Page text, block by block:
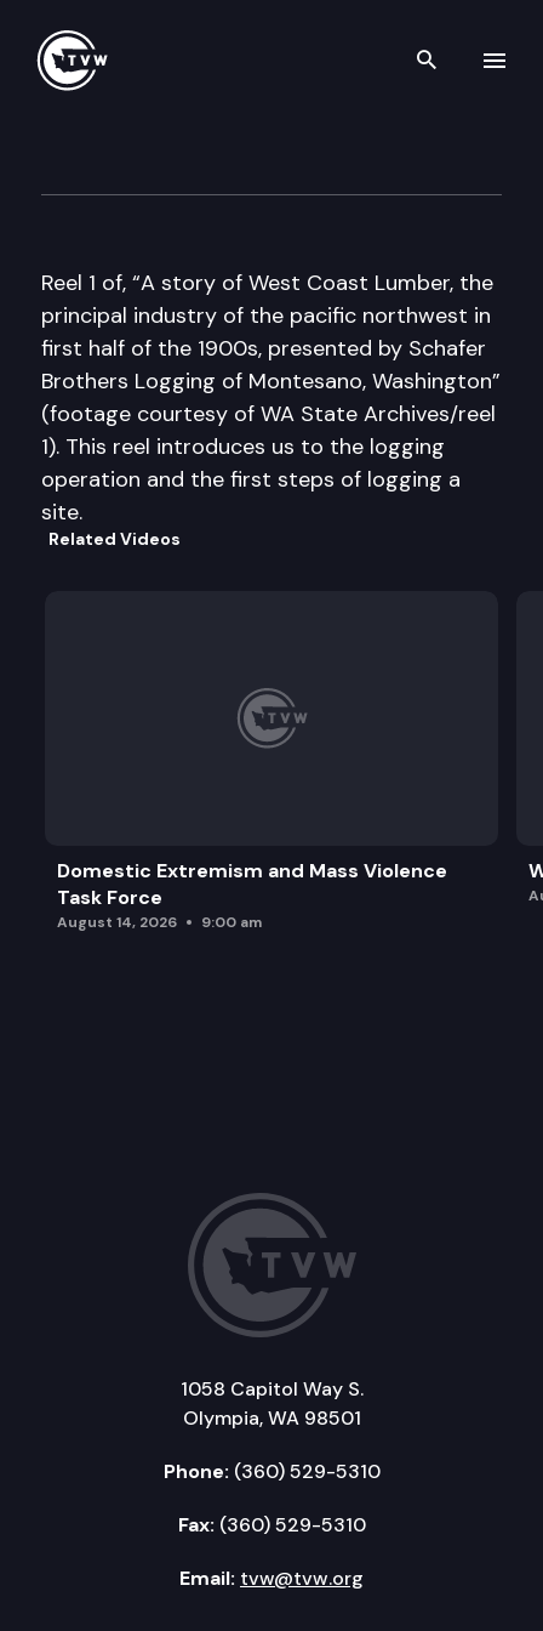
Search
Reel 1 of, “A story of West Coast Lumber, the
principal industry of the pacific northwest in
first half of the 1900s, presented by Schafer
Brothers Logging of Montesano, Washington”
(footage courtesy of WA State Archives/reel
1). This reel introduces us to the logging
operation and the first steps of logging a
site.
Related Videos
Domestic Extremism and Mass Violence
Task Force
August 14, 2026 9:00 am
1058 Capitol Way S.
Olympia, WA 98501
Phone: (360) 529-5310
Fax: (360) 529-5310
Email: tvw@tvw.org